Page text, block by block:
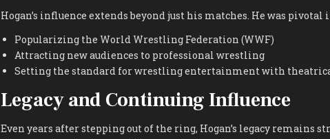
Hogan’s influence extends beyond just his matches. He was pivotal
Popularizing the World Wrestling Federation (WWF)
Attracting new audiences to professional wrestling
Setting the standard for wrestling entertainment with
Legacy and Continuing Influence
Even years after stepping out of the ring, Hogan’s legacy remains